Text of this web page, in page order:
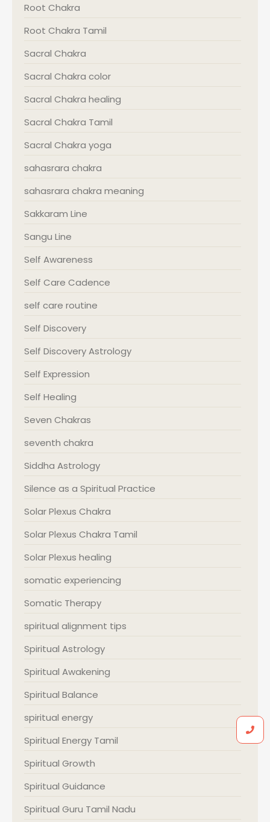
Root Chakra
Root Chakra Tamil
Sacral Chakra
Sacral Chakra color
Sacral Chakra healing
Sacral Chakra Tamil
Sacral Chakra yoga
sahasrara chakra
sahasrara chakra meaning
Sakkaram Line
Sangu Line
Self Awareness
Self Care Cadence
self care routine
Self Discovery
Self Discovery Astrology
Self Expression
Self Healing
Seven Chakras
seventh chakra
Siddha Astrology
Silence as a Spiritual Practice
Solar Plexus Chakra
Solar Plexus Chakra Tamil
Solar Plexus healing
somatic experiencing
Somatic Therapy
spiritual alignment tips
Spiritual Astrology
Spiritual Awakening
Spiritual Balance
spiritual energy
Spiritual Energy Tamil
Spiritual Growth
Spiritual Guidance
Spiritual Guru Tamil Nadu